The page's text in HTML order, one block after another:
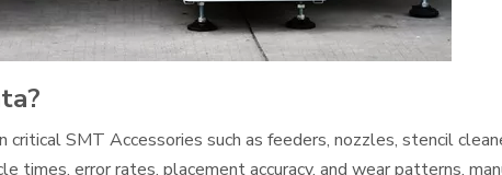
critical SMT Accessories such as feeders, nozzles, stencil
times, error rates, placement accuracy, and wear patterns,